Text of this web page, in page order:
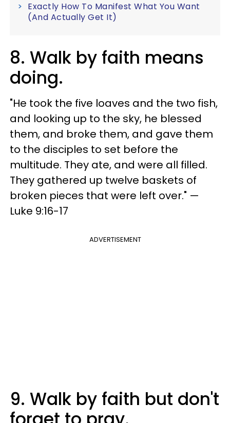
Exactly How To Manifest What You Want
(And Actually Get It)
8. Walk by faith means
doing.
"He took the five loaves and the two fish,
and looking up to the sky, he blessed
them, and broke them, and gave them
to the disciples to set before the
multitude. They ate, and were all filled.
They gathered up twelve baskets of
broken pieces that were left over." —
Luke 9:16-17
ADVERTISEMENT
9. Walk by faith but don't